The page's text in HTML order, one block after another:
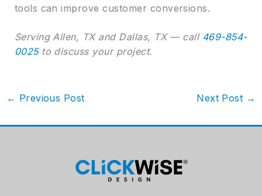
tools can improve customer conversions.
Serving Allen, TX and Dallas, TX — call 469-854-
0025to discuss your project.
← Previous Post Next Post →